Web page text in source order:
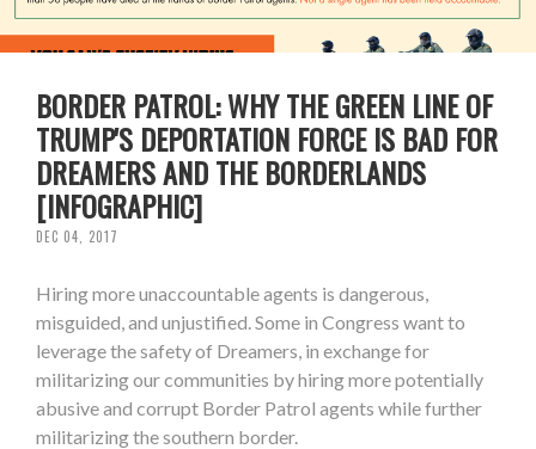
BORDER PATROL: WHY THE GREEN LINE OF
TRUMP'S DEPORTATION FORCE IS BAD FOR
DREAMERS AND THE BORDERLANDS
[INFOGRAPHIC]
DEC 04, 2017
Hiring more unaccountable agents is dangerous,
misguided, and unjustified. Some in Congress want to
leverage the safety of Dreamers, in exchange for
militarizing our communities by hiring more potentially
abusive and corrupt Border Patrol agents while further
militarizing the southern border.